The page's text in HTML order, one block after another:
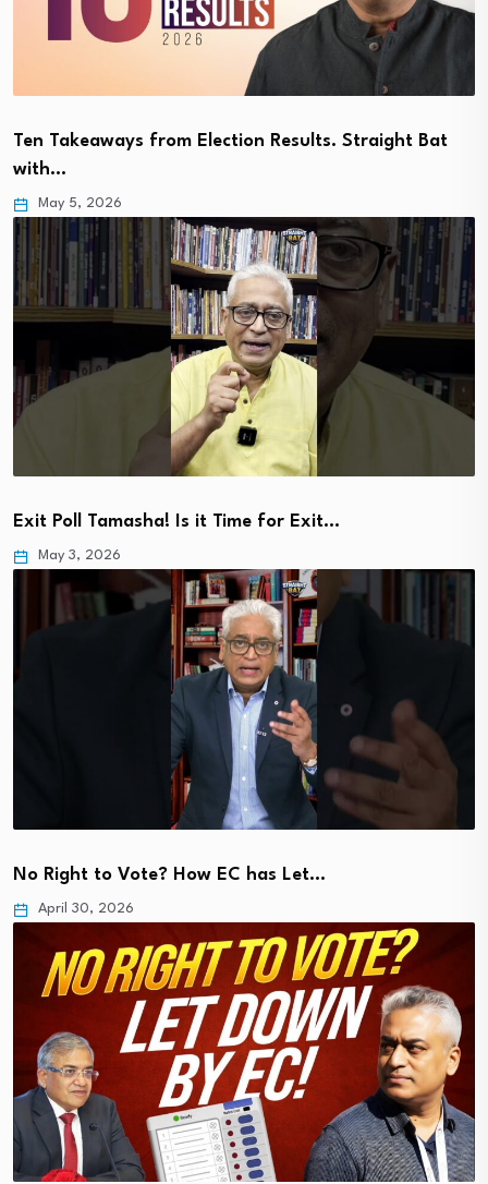
Ten Takeaways from Election Results. Straight Bat
with…
May 5, 2026
Exit Poll Tamasha! Is it Time for Exit…
May 3, 2026
No Right to Vote? How EC has Let…
April 30, 2026